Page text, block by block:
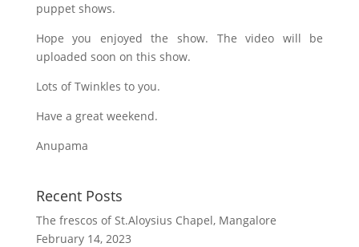
puppet shows.
Hope you enjoyed the show. The video will be
uploaded soon on this show.
Lots of Twinkles to you.
Have a great weekend.
Anupama
Recent Posts
The frescos of St.Aloysius Chapel, Mangalore
February 14, 2023